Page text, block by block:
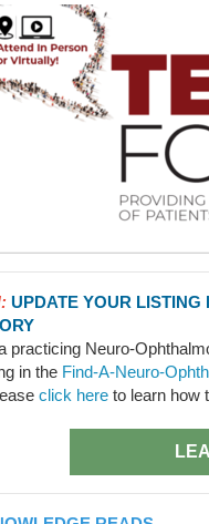
UPDATE YOUR
practicing Neuro-
in the Find-A-Neuro-
click here to learn how